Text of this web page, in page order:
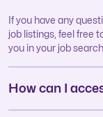
If you have any
job listings, feel free
you in your job
How can I